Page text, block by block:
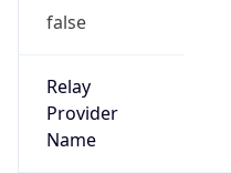
false
Relay
Provider
Name